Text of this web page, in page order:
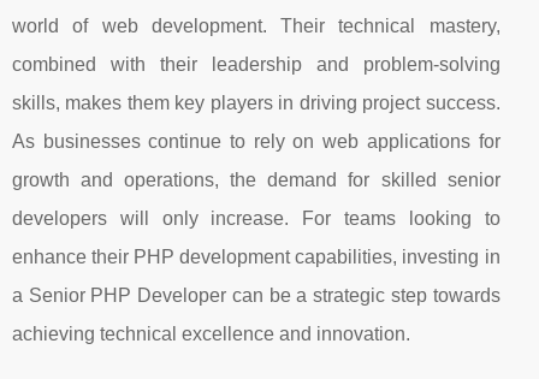
world of web development. Their technical mastery,
combined with their leadership and problem-solving
skills, makes them key players in driving project success.
As businesses continue to rely on web applications for
growth and operations, the demand for skilled senior
developers will only increase. For teams looking to
enhance their PHP development capabilities, investing in
a Senior PHP Developer can be a strategic step towards
achieving technical excellence and innovation.